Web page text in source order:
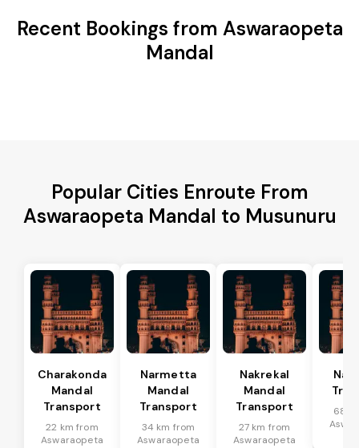
Recent Bookings from Aswaraopeta
Mandal
Popular Cities Enroute From
Aswaraopeta Mandal to Musunuru
Charakonda
Mandal
Transport
22 km from
Aswaraopeta
Narmetta
Mandal
Transport
34 km from
Aswaraopeta
Nakrekal
Mandal
Transport
27 km from
Aswaraopeta
68